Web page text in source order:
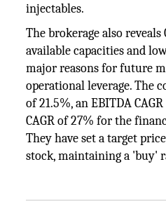
injectables.
The brokerage also
available capacities and
major reasons for future
operational leverage. The
of 21.5%, an EBITDA
CAGR of 27% for the
They have set a target
stock, maintaining a 'buy'